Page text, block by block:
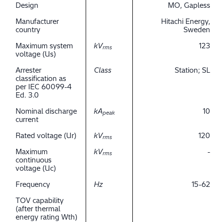
Design
MO, Gapless
Manufacturer
country
Hitachi Energy,
Sweden
Maximum system
voltage (Us)
kVrms 123
Arrester
classification as
per IEC 60099-4
Ed. 3.0
Class Station; SL
Nominal discharge
current
kApeak 10
Rated voltage (Ur) kVrms
120
Maximum
continuous
voltage (Uc)
kVrms -
Frequency Hz
15-62
TOV capability
(after thermal
energy rating Wth)